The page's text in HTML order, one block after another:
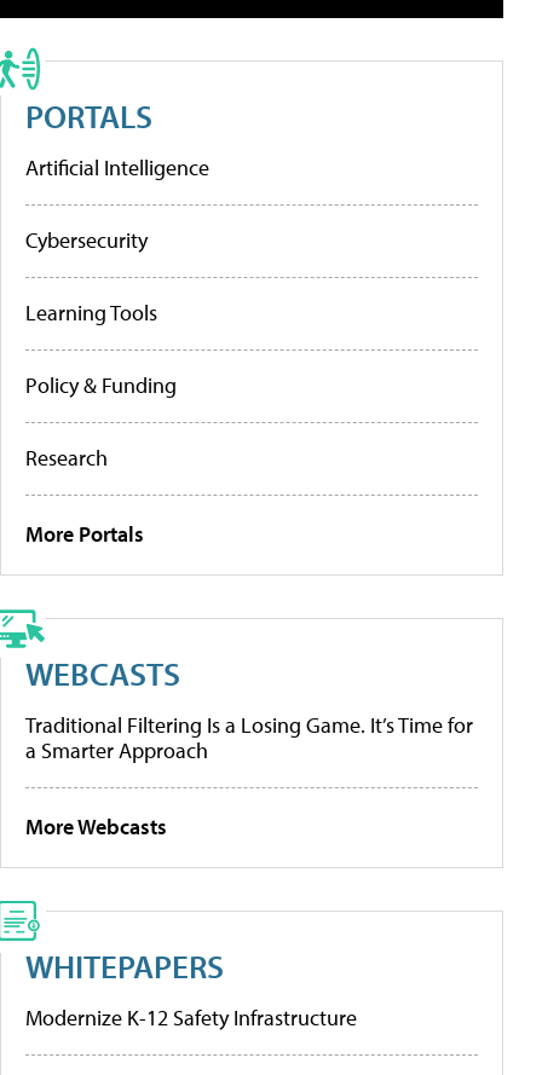
PORTALS
Artificial Intelligence
Cybersecurity
Learning Tools
Policy & Funding
Research
More Portals
WEBCASTS
Traditional Filtering Is a Losing Game. It’s Time for
a Smarter Approach
More Webcasts
WHITEPAPERS
Modernize K-12 Safety Infrastructure